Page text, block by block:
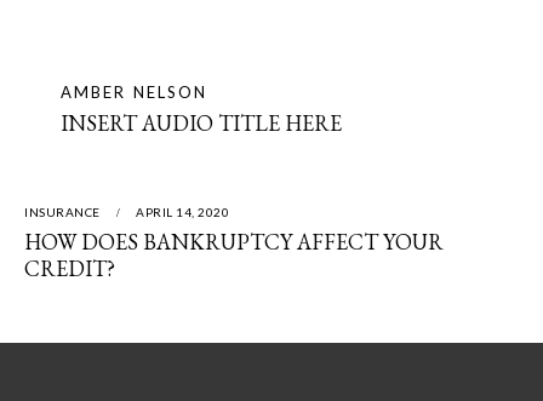
AMBER NELSON
INSERT AUDIO TITLE HERE
INSURANCE APRIL 14, 2020
HOW DOES BANKRUPTCY AFFECT YOUR
CREDIT?